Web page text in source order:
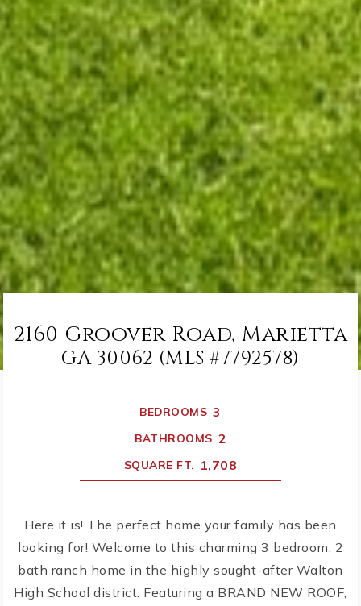
2160 Groover Road, Marietta
GA 30062 (MLS #7792578)
BEDROOMS 3
BATHROOMS 2
SQUARE FT. 1,708
Here it is! The perfect home your family has been
looking for! Welcome to this charming 3 bedroom, 2
bath ranch home in the highly sought-after Walton
High School district. Featuring a BRAND NEW ROOF,